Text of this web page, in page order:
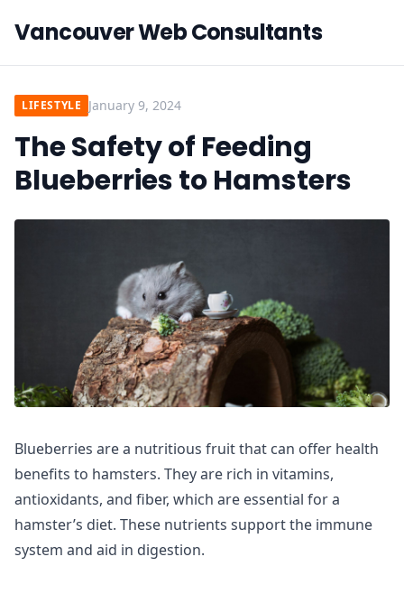
Vancouver Web Consultants
LIFESTYLE January 9, 2024
The Safety of Feeding
Blueberries to Hamsters
Blueberries are a nutritious fruit that can offer health
benefits to hamsters. They are rich in vitamins,
antioxidants, and fiber, which are essential for a
hamster’s diet. These nutrients support the immune
system and aid in digestion.